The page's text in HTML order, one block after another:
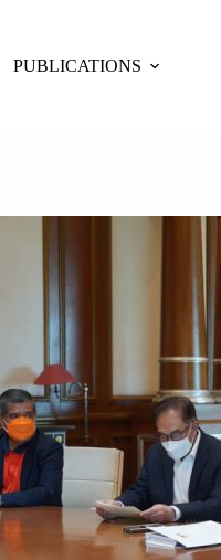
PUBLICATIONS